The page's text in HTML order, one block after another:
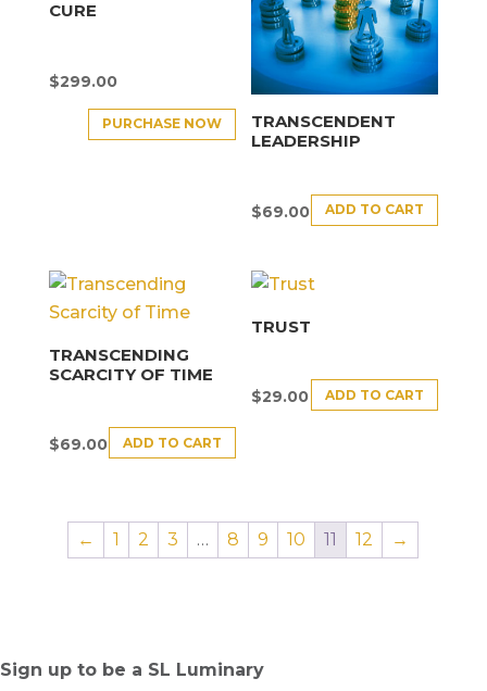
CURE
$299.00
PURCHASE NOW
TRANSCENDENT
LEADERSHIP
$69.00 ADD TO CART
TRANSCENDING
SCARCITY OF TIME
$69.00 ADD TO CART
TRUST
$29.00 ADD TO CART
← 1 2 3 … 8 9 10 11 12 →
Sign up to be a SL Luminary